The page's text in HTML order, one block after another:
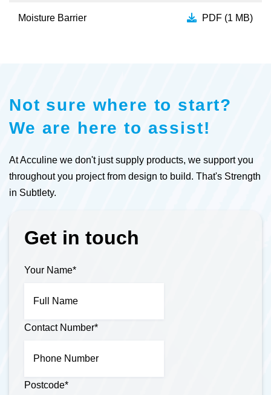
Moisture Barrier PDF (1 MB)
Not sure where to start?
We are here to assist!
At Acculine we don't just supply products, we support you
throughout you project from design to build. That's Strength
in Subtlety.
Get in touch
Your Name*
Contact Number*
Postcode*